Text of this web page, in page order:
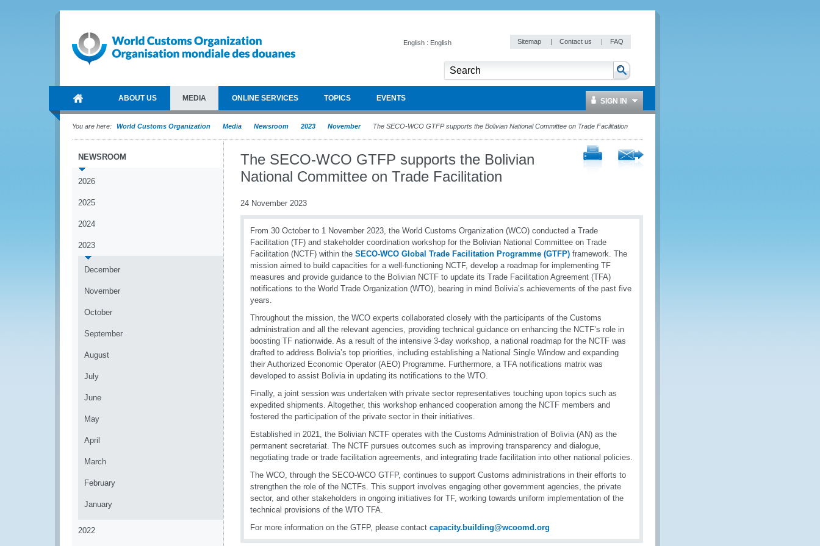
English : English Sitemap | Contact us | FAQ
ABOUT US MEDIA ONLINE SERVICES TOPICS EVENTS SIGN IN
You are here: World Customs Organization Media Newsroom 2023 November The SECO-WCO GTFP supports the Bolivian National Committee on Trade Facilitation
NEWSROOM
2026
2025
2024
2023
December
November
October
September
August
July
June
May
April
March
February
January
2022
The SECO-WCO GTFP supports the Bolivian
National Committee on Trade Facilitation
24 November 2023
From 30 October to 1 November 2023, the World Customs Organization (WCO) conducted a Trade
Facilitation (TF) and stakeholder coordination workshop for the Bolivian National Committee on Trade
Facilitation (NCTF) within the SECO-WCO Global Trade Facilitation Programme (GTFP) framework. The
mission aimed to build capacities for a well-functioning NCTF, develop a roadmap for implementing TF
measures and provide guidance to the Bolivian NCTF to update its Trade Facilitation Agreement (TFA)
notifications to the World Trade Organization (WTO), bearing in mind Bolivia’s achievements of the past five
years.
Throughout the mission, the WCO experts collaborated closely with the participants of the Customs
administration and all the relevant agencies, providing technical guidance on enhancing the NCTF’s role in
boosting TF nationwide. As a result of the intensive 3-day workshop, a national roadmap for the NCTF was
drafted to address Bolivia’s top priorities, including establishing a National Single Window and expanding
their Authorized Economic Operator (AEO) Programme. Furthermore, a TFA notifications matrix was
developed to assist Bolivia in updating its notifications to the WTO.
Finally, a joint session was undertaken with private sector representatives touching upon topics such as
expedited shipments. Altogether, this workshop enhanced cooperation among the NCTF members and
fostered the participation of the private sector in their initiatives.
Established in 2021, the Bolivian NCTF operates with the Customs Administration of Bolivia (AN) as the
permanent secretariat. The NCTF pursues outcomes such as improving transparency and dialogue,
negotiating trade or trade facilitation agreements, and integrating trade facilitation into other national policies.
The WCO, through the SECO-WCO GTFP, continues to support Customs administrations in their efforts to
strengthen the role of the NCTFs. This support involves engaging other government agencies, the private
sector, and other stakeholders in ongoing initiatives for TF, working towards uniform implementation of the
technical provisions of the WTO TFA.
For more information on the GTFP, please contact capacity.building@wcoomd.org